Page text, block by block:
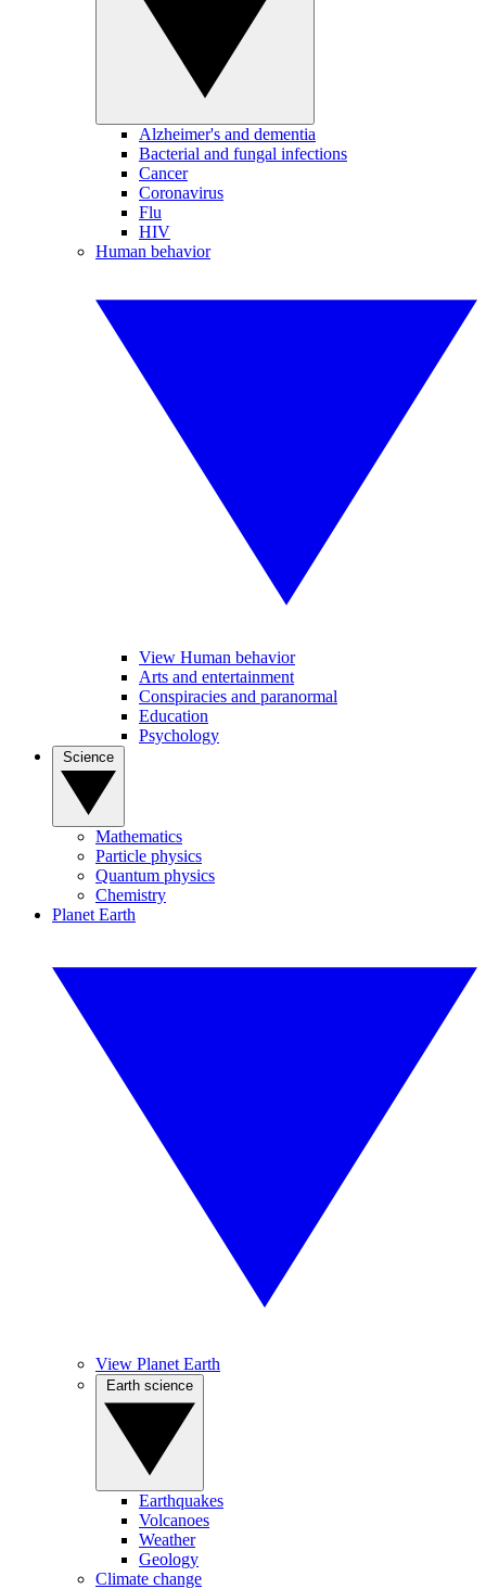
Alzheimer's and dementia
Bacterial and fungal infections
Cancer
Coronavirus
Flu
HIV
Human behavior
View Human behavior
Arts and entertainment
Conspiracies and paranormal
Education
Psychology
Mathematics
Particle physics
Quantum physics
Chemistry
Planet Earth
View Planet Earth
Earthquakes
Volcanoes
Weather
Geology
Climate change